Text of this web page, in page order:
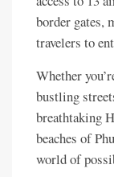
border gates,
travelers to
Whether
bustling
breathtaking
beaches of
world of